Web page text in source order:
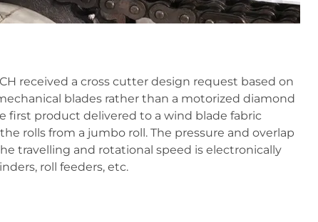
received a cross cutter design request based on
blades rather than a motorized diamond
first product delivered to a wind blade fabric
rolls from a jumbo roll. The pressure and overlap
travelling and rotational speed is electronically
roll feeders, etc.